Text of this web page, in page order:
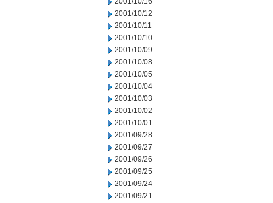
2001/10/12
2001/10/11
2001/10/10
2001/10/09
2001/10/08
2001/10/05
2001/10/04
2001/10/03
2001/10/02
2001/10/01
2001/09/28
2001/09/27
2001/09/26
2001/09/25
2001/09/24
2001/09/21